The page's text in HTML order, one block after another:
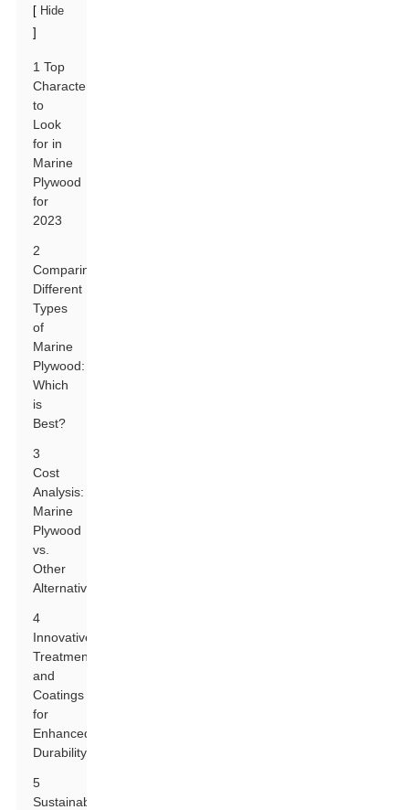
[ Hide
]
1 Top
Characteristics
to
Look
for in
Marine
Plywood
for
2023
2
Comparing
Different
Types
of
Marine
Plywood:
Which
is
Best?
3
Cost
Analysis:
Marine
Plywood
vs.
Other
Alternatives
4
Innovative
Treatments
and
Coatings
for
Enhanced
Durability
5
Sustainability